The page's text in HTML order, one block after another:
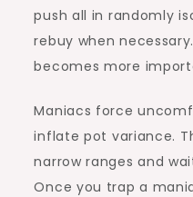
push all in randomly
rebuy when
becomes more
Maniacs force
inflate pot variance.
narrow ranges and
Once you trap a